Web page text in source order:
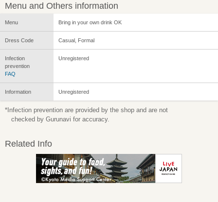
Menu and Others information
Menu Bring in your own drink OK
Dress Code Casual, Formal
Infection
prevention
FAQ
Unregistered
Information Unregistered
*Infection prevention are provided by the shop and are not
checked by Gurunavi for accuracy.
Related Info